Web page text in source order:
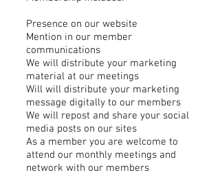
Presence on our website
Mention in our member
communications
We will distribute your marketing
material at our meetings
Will will distribute your marketing
message digitally to our members
We will repost and share your social
media posts on our sites
As a member you are welcome to
attend our monthly meetings and
network with our members